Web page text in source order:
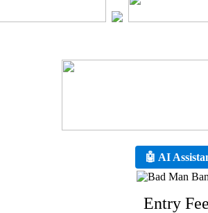
🤖 AI
Entry